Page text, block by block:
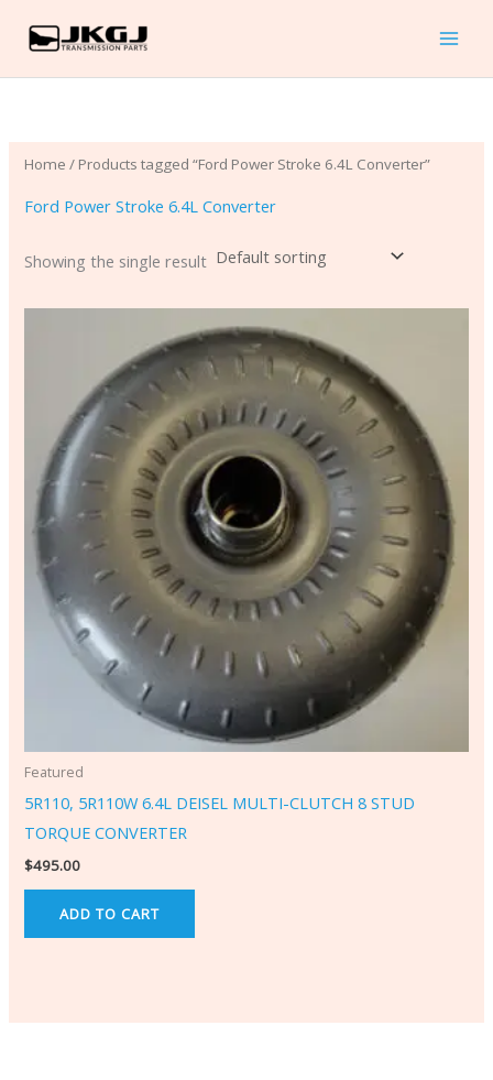
content
Home / Products tagged “Ford Power Stroke 6.4L Converter”
Ford Power Stroke 6.4L Converter
Showing the single result
Featured
5R110, 5R110W 6.4L DEISEL MULTI-CLUTCH 8 STUD
TORQUE CONVERTER
$495.00
ADD TO CART